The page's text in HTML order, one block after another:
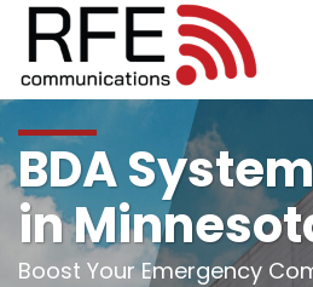
BDA
in
Boost Your Emergency